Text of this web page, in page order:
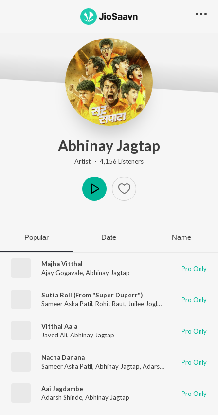
Abhinay Jagtap
Artist · 4,156 Listeners
Popular Date Name
Majha Vitthal
Ajay Gogavale, Abhinay Jagtap Pro Only
Sutta Roll (From "Super Duperr")
Sameer Asha Patil, Rohit Raut, Juilee Joglekar Abhinay Jagtap
Pro Only
Vitthal Aala
Javed Ali, Abhinay Jagtap Pro Only
Nacha Danana
Sameer Asha Patil, Abhinay Jagtap, Adarsh Shinde ,Aanandi
Pro Only
Aai Jagdambe
Adarsh Shinde, Abhinay Jagtap Pro Only